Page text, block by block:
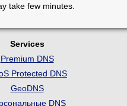
take few minutes.
Services
Premium DNS
Protected DNS
GeoDNS
DNS